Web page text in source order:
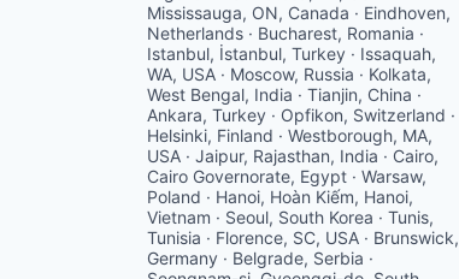
Mississauga, ON, Canada · Eindhoven,
Netherlands · Bucharest, Romania ·
Istanbul, İstanbul, Turkey · Issaquah,
WA, USA · Moscow, Russia · Kolkata,
West Bengal, India · Tianjin, China ·
Ankara, Turkey · Opfikon, Switzerland ·
Helsinki, Finland · Westborough, MA,
USA · Jaipur, Rajasthan, India · Cairo,
Cairo Governorate, Egypt · Warsaw,
Poland · Hanoi, Hoàn Kiếm, Hanoi,
Vietnam · Seoul, South Korea · Tunis,
Tunisia · Florence, SC, USA · Brunswick,
Germany · Belgrade, Serbia ·